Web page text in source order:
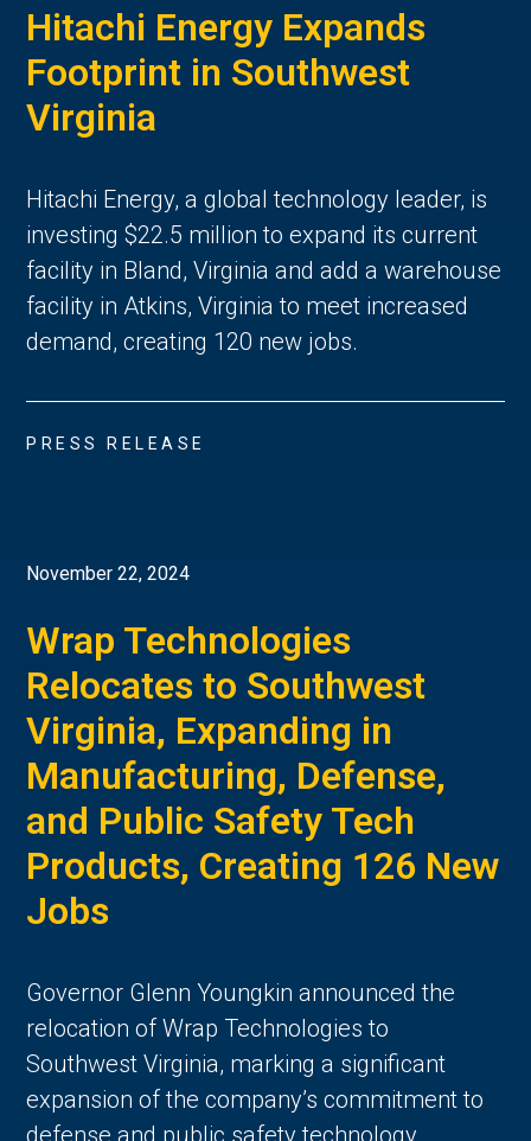
Hitachi Energy Expands
Footprint in Southwest
Virginia
Hitachi Energy, a global technology leader, is
investing $22.5 million to expand its current
facility in Bland, Virginia and add a warehouse
facility in Atkins, Virginia to meet increased
demand, creating 120 new jobs.
PRESS RELEASE
November 22, 2024
Wrap Technologies
Relocates to Southwest
Virginia, Expanding in
Manufacturing, Defense,
and Public Safety Tech
Products, Creating 126 New
Jobs
Governor Glenn Youngkin announced the
relocation of Wrap Technologies to
Southwest Virginia, marking a significant
expansion of the company’s commitment to